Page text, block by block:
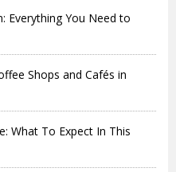
Everything You Need to
Shops and Cafés in
What To Expect In This